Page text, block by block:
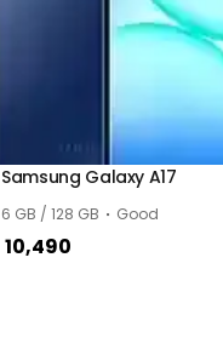
Samsung Galaxy A17
6 GB / 128 GB Good
10,490